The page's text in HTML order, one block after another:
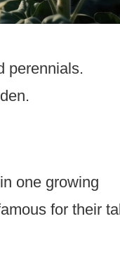
perennials.
one growing
for their tall